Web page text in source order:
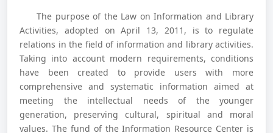
The purpose of the Law on Information and Library
Activities, adopted on April 13, 2011, is to regulate
relations in the field of information and library activities.
Taking into account modern requirements, conditions
have been created to provide users with more
comprehensive and systematic information aimed at
meeting the intellectual needs of the younger
generation, preserving cultural, spiritual and moral
values. The fund of the Information Resource Center is